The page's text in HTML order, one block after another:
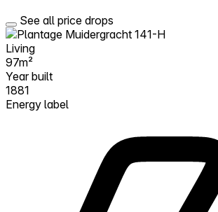
See all price drops
Living
97m²
Year built
1881
Energy label